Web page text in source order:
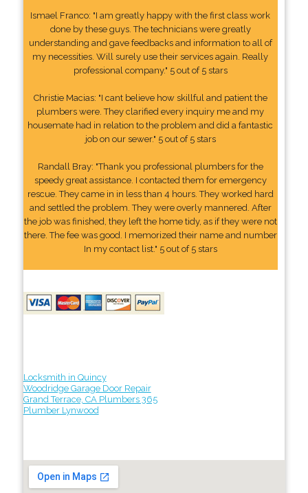
Ismael Franco: "I am greatly happy with the first class work
done by these guys. The technicians were greatly
understanding and gave feedbacks and information to all of
my necessities. Will surely use their services again. Really
professional company." 5 out of 5 stars
Christie Macias: "I cant believe how skillful and patient the
plumbers were. They clarified every inquiry me and my
housemate had in relation to the problem and did a fantastic
job on our sewer." 5 out of 5 stars
Randall Bray: "Thank you professional plumbers for the
speedy great assistance. I contacted them for emergency
rescue. They came in in less than 4 hours. They worked hard
and settled the problem. They were overly mannered. After
the job was finished, they left the home tidy, as if they were not
there. The fee was good. I memorized their name and number
In my contact list." 5 out of 5 stars
Locksmith in Quincy
Woodridge Garage Door Repair
Grand Terrace, CA Plumbers 365
Plumber Lynwood